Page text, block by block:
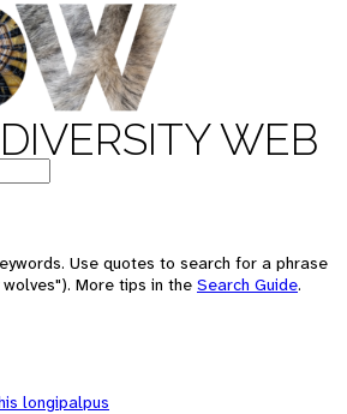
WEB
Use quotes to search for a phrase
More tips in the Search Guide.
longipalpus